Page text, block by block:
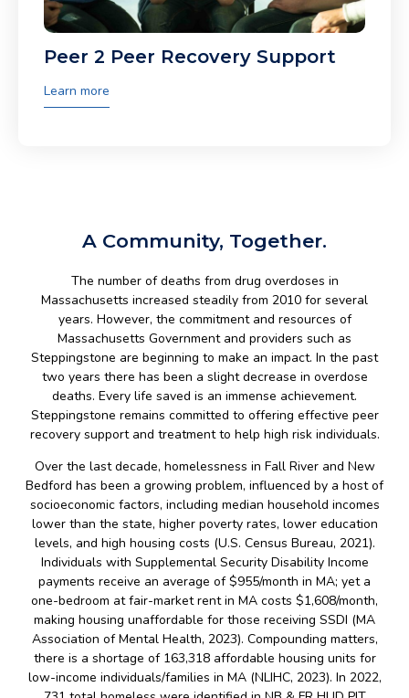
Peer 2 Peer Recovery Support
Learn more
A Community, Together.
The number of deaths from drug overdoses in
Massachusetts increased steadily from 2010 for several
years. However, the commitment and resources of
Massachusetts Government and providers such as
Steppingstone are beginning to make an impact. In the past
two years there has been a slight decrease in overdose
deaths. Every life saved is an immense achievement.
Steppingstone remains committed to offering effective peer
recovery support and treatment to help high risk individuals.
Over the last decade, homelessness in Fall River and New
Bedford has been a growing problem, influenced by a host of
socioeconomic factors, including median household incomes
lower than the state, higher poverty rates, lower education
levels, and high housing costs (U.S. Census Bureau, 2021).
Individuals with Supplemental Security Disability Income
payments receive an average of $955/month in MA; yet a
one-bedroom at fair-market rent in MA costs $1,608/month,
making housing unaffordable for those receiving SSDI (MA
Association of Mental Health, 2023). Compounding matters,
there is a shortage of 163,318 affordable housing units for
low-income individuals/families in MA (NLIHC, 2023). In 2022,